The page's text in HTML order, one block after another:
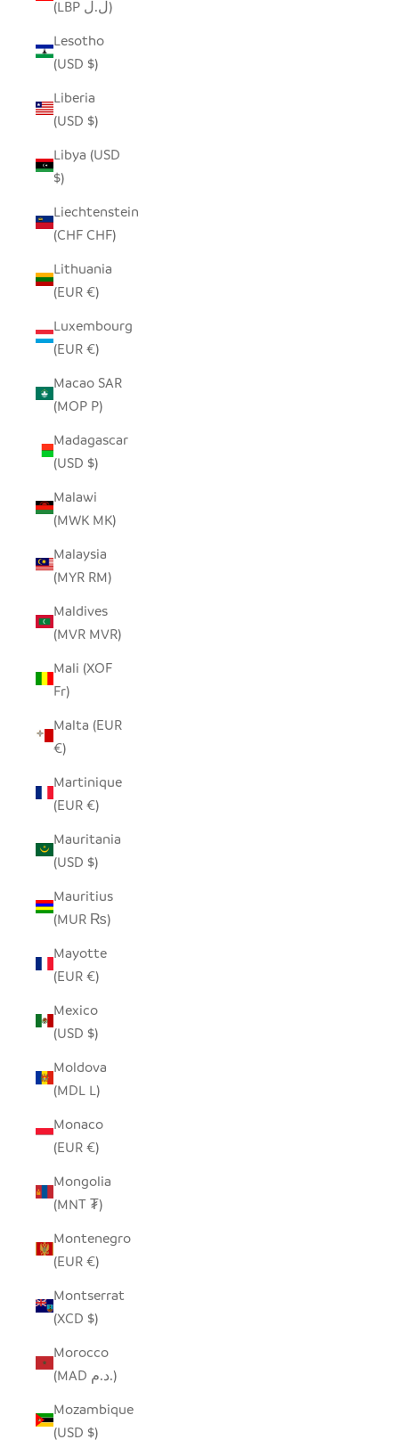
(LBP ل.ل)
Lesotho
(USD $)
Liberia
(USD $)
Libya (USD
$)
Liechtenstein
(CHF CHF)
Lithuania
(EUR €)
Luxembourg
(EUR €)
Macao SAR
(MOP P)
Madagascar
(USD $)
Malawi
(MWK MK)
Malaysia
(MYR RM)
Maldives
(MVR MVR)
Mali (XOF
Fr)
Malta (EUR
€)
Martinique
(EUR €)
Mauritania
(USD $)
Mauritius
(MUR ₨)
Mayotte
(EUR €)
Mexico
(USD $)
Moldova
(MDL L)
Monaco
(EUR €)
Mongolia
(MNT ₮)
Montenegro
(EUR €)
Montserrat
(XCD $)
Morocco
(MAD د.م.)
Mozambique
(USD $)